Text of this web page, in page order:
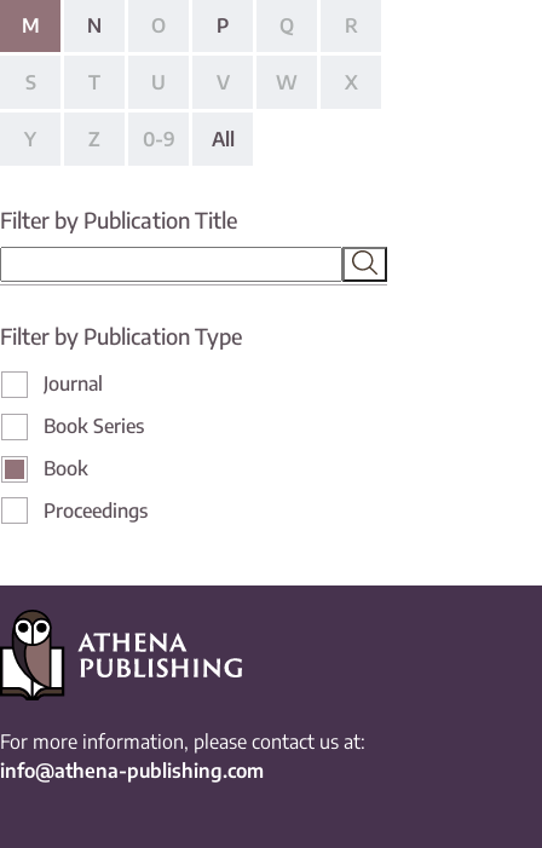
M N O P Q R
S T U V W X
Y Z 0-9 All
Filter by Publication Title
Filter by Publication Type
Journal
Book Series
Book
Proceedings
For more information, please contact us at:
info@athena-publishing.com